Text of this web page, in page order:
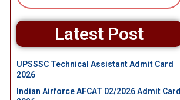
Latest Post
UPSSSC Technical Assistant Admit Card
2026
Indian Airforce AFCAT 02/2026 Admit Card